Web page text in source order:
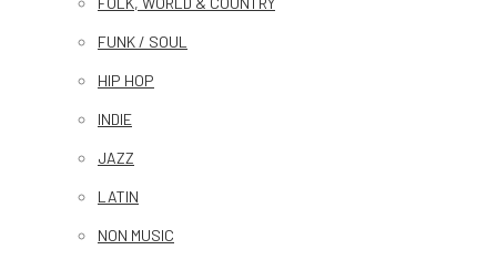
FUNK / SOUL
HIP HOP
INDIE
JAZZ
LATIN
NON MUSIC